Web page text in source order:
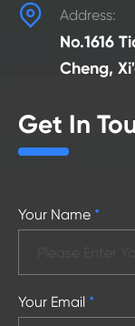
 Address:
No.1616
Cheng,
Get In
Your Name *
Your Email *